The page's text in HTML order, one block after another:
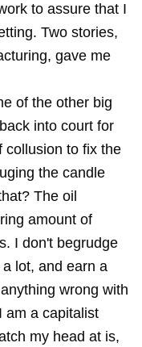
to assure that I
Two stories,
gave me
of the other big
into court for
collusion to fix the
the candle
The oil
amount of
I don't begrudge
lot, and earn a
wrong with
am a capitalist
my head at is,